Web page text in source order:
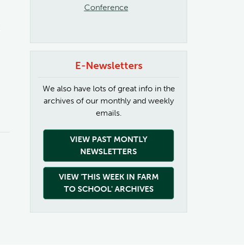
Conference
E-Newsletters
We also have lots of great info in the
archives of our monthly and weekly
emails.
VIEW PAST MONTLY
NEWSLETTERS
VIEW 'THIS WEEK IN FARM
TO SCHOOL' ARCHIVES